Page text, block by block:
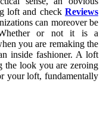
loft and check Reviews
can moreover be
Whether or not it is a
you are remaking the
inside fashioner. A loft
the look you are zeroing
your loft, fundamentally